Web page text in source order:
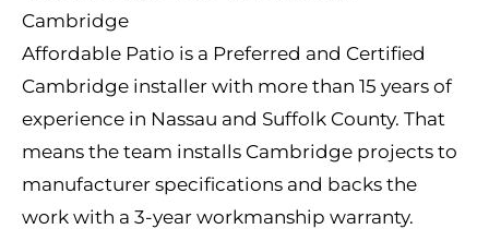
Cambridge
Affordable Patio is a Preferred and Certified
Cambridge installer with more than 15 years of
experience in Nassau and Suffolk County. That
means the team installs Cambridge projects to
manufacturer specifications and backs the
work with a 3-year workmanship warranty.